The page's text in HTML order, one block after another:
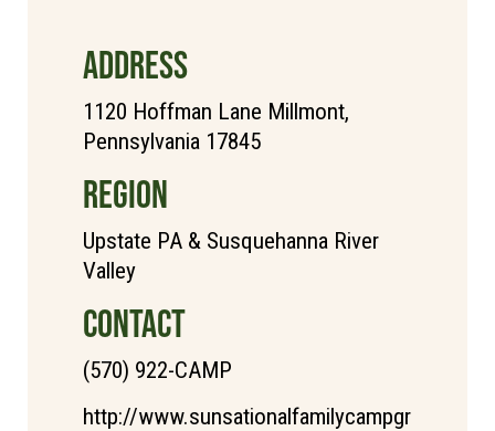
ADDRESS
1120 Hoffman Lane Millmont,
Pennsylvania 17845
REGION
Upstate PA & Susquehanna River
Valley
CONTACT
(570) 922-CAMP
http://www.sunsationalfamilycampgr